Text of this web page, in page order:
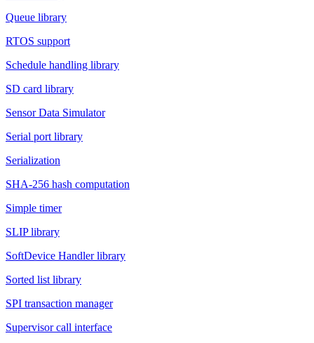
Queue library
RTOS support
Schedule handling library
SD card library
Sensor Data Simulator
Serial port library
Serialization
SHA-256 hash computation
Simple timer
SLIP library
SoftDevice Handler library
Sorted list library
SPI transaction manager
Supervisor call interface